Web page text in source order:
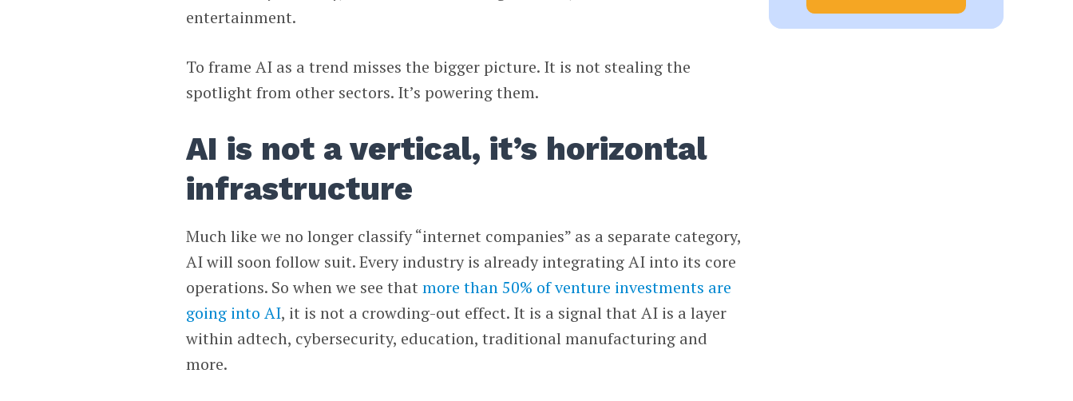
entertainment.
To frame AI as a trend misses the bigger picture. It is not stealing the
spotlight from other sectors. It’s powering them.
AI is not a vertical, it’s horizontal
infrastructure
Much like we no longer classify “internet companies” as a separate category,
AI will soon follow suit. Every industry is already integrating AI into its core
operations. So when we see thatmore than 50% of venture investments are
going into AI, it is not a crowding-out effect. It is a signal that AI is a layer
within adtech, cybersecurity, education, traditional manufacturing and
more.